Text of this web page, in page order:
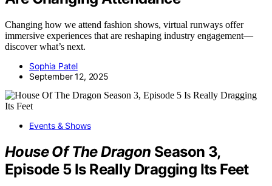
Changing how we attend fashion shows, virtual runways offer
immersive experiences that are reshaping industry engagement—
discover what’s next.
Sophia Patel
September 12, 2025
Events & Shows
House Of The Dragon Season 3,
Episode 5 Is Really Dragging Its Feet